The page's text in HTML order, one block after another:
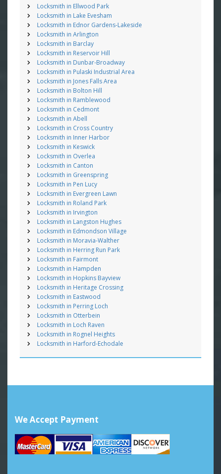
Locksmith in Ellwood Park
Locksmith in Lake Evesham
Locksmith in Ednor Gardens-Lakeside
Locksmith in Arlington
Locksmith in Barclay
Locksmith in Reservoir Hill
Locksmith in Dunbar-Broadway
Locksmith in Pulaski Industrial Area
Locksmith in Jones Falls Area
Locksmith in Bolton Hill
Locksmith in Ramblewood
Locksmith in Cedmont
Locksmith in Abell
Locksmith in Cross Country
Locksmith in Inner Harbor
Locksmith in Keswick
Locksmith in Overlea
Locksmith in Canton
Locksmith in Greenspring
Locksmith in Pen Lucy
Locksmith in Evergreen Lawn
Locksmith in Roland Park
Locksmith in Irvington
Locksmith in Langston Hughes
Locksmith in Edmondson Village
Locksmith in Moravia-Walther
Locksmith in Herring Run Park
Locksmith in Fairmont
Locksmith in Hampden
Locksmith in Hopkins Bayview
Locksmith in Heritage Crossing
Locksmith in Eastwood
Locksmith in Perring Loch
Locksmith in Otterbein
Locksmith in Loch Raven
Locksmith in Rognel Heights
Locksmith in Harford-Echodale
We Accept Payment